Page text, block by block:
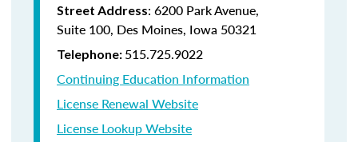
Street Address: 6200 Park Avenue,
Suite 100, Des Moines, Iowa 50321
Telephone: 515.725.9022
Continuing Education Information
License Renewal Website
License Lookup Website